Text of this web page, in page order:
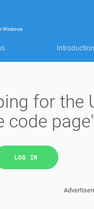
Windows
Introduction
for the
code
LOG IN